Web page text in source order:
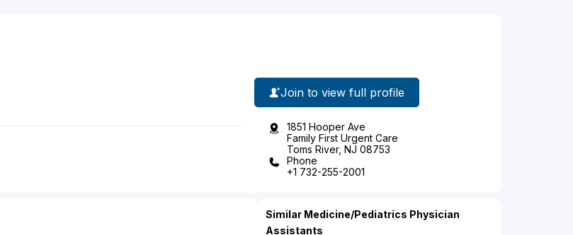
Join to view full profile
1851 Hooper Ave
Family First Urgent Care
Toms River, NJ 08753
Phone
+1 732-255-2001
Similar Medicine/Pediatrics Physician
Assistants